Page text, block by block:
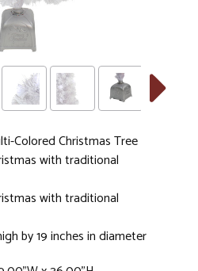
Colored Christmas Tree
with traditional
with traditional
by 19 inches in diameter